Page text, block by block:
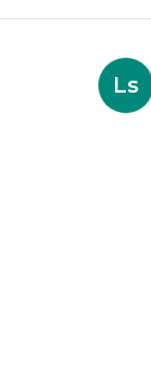
Ls